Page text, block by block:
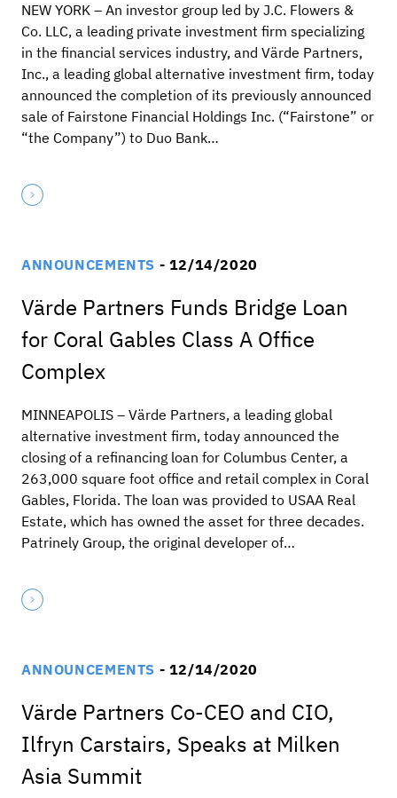
NEW YORK – An investor group led by J.C. Flowers &
Co. LLC, a leading private investment firm specializing
in the financial services industry, and Värde Partners,
Inc., a leading global alternative investment firm, today
announced the completion of its previously announced
sale of Fairstone Financial Holdings Inc. (“Fairstone” or
“the Company”) to Duo Bank…
ANNOUNCEMENTS - 12/14/2020
Värde Partners Funds Bridge Loan
for Coral Gables Class A Office
Complex
MINNEAPOLIS – Värde Partners, a leading global
alternative investment firm, today announced the
closing of a refinancing loan for Columbus Center, a
263,000 square foot office and retail complex in Coral
Gables, Florida. The loan was provided to USAA Real
Estate, which has owned the asset for three decades.
Patrinely Group, the original developer of…
ANNOUNCEMENTS - 12/14/2020
Värde Partners Co-CEO and CIO,
Ilfryn Carstairs, Speaks at Milken
Asia Summit